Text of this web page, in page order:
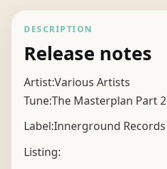
DESCRIPTION
Release notes
Artist:Various Artists
Tune:The Masterplan Part 2
Label:Innerground Records
Listing: